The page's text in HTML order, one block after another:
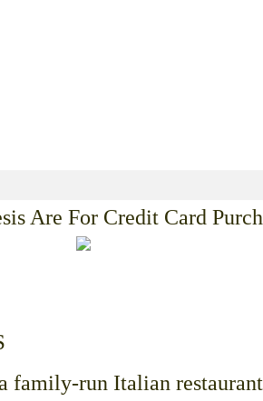
Are For Credit Card
family-run Italian